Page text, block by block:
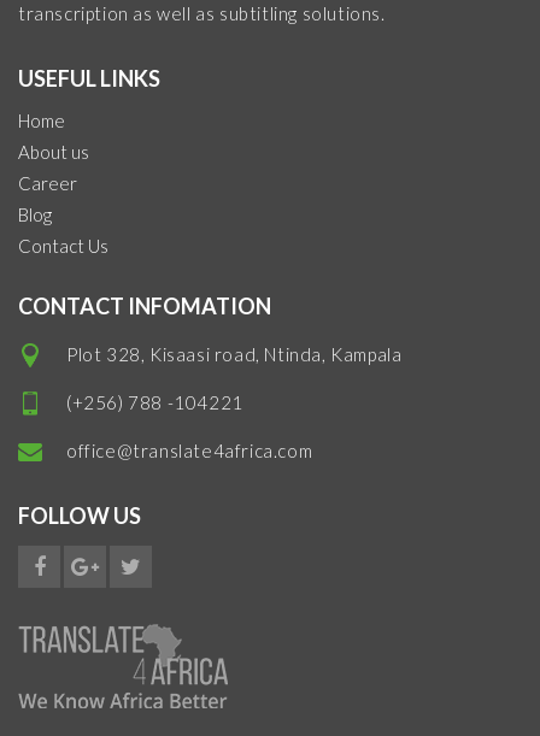
transcription as well as subtitling solutions.
USEFUL LINKS
Home
About us
Career
Blog
Contact Us
CONTACT INFOMATION
Plot 328, Kisaasi road, Ntinda, Kampala
(+256) 788 -104221
office@translate4africa.com
FOLLOW US